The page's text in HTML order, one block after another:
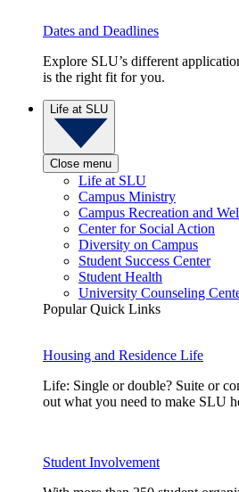
Dates and Deadlines
Explore SLU’s different
is the right fit for you.
Life at SLU
Close menu
Life at SLU
Campus Ministry
Campus Recreation and
Center for Social Action
Diversity on Campus
Student Success Center
Student Health
University Counseling
Popular Quick Links
Housing and Residence Life
Life: Single or double? Suite or
out what you need to make SLU
Student Involvement